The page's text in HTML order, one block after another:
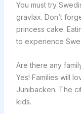
You must try
gravlax. Don’t
princess cake.
to experience
Are there any
Yes! Families will
Junibacken. The
kids.